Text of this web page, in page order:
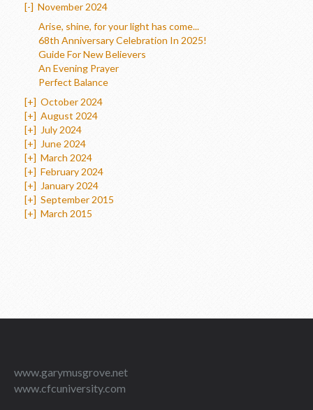
[-] November 2024
Arise, shine, for your light has come...
68th Anniversary Celebration In 2025!
Guide For New Believers
An Evening Prayer
Perfect Balance
[+] October 2024
[+] August 2024
[+] July 2024
[+] June 2024
[+] March 2024
[+] February 2024
[+] January 2024
[+] September 2015
[+] March 2015
www.garymusgrove.net
www.cfcuniversity.com